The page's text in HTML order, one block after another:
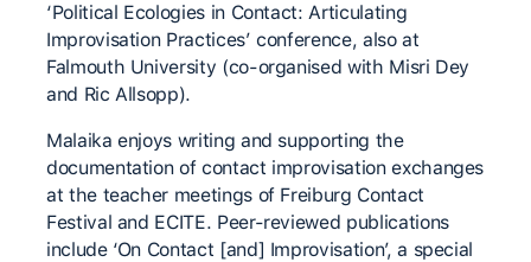
‘Political Ecologies in Contact: Articulating
Improvisation Practices’ conference, also at
Falmouth University (co-organised with Misri Dey
and Ric Allsopp).
Malaika enjoys writing and supporting the
documentation of contact improvisation exchanges
at the teacher meetings of Freiburg Contact
Festival and ECITE. Peer-reviewed publications
include ‘On Contact [and] Improvisation’, a special